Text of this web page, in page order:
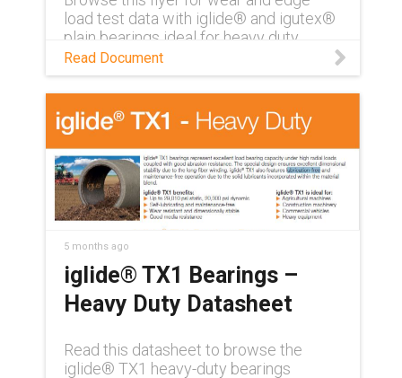
load test data with iglide® and igutex®
plain bearings ideal for heavy duty
applications
Read Document
5 months ago
iglide® TX1 Bearings –
Heavy Duty Datasheet
Read this datasheet to browse the
iglide® TX1 heavy-duty bearings